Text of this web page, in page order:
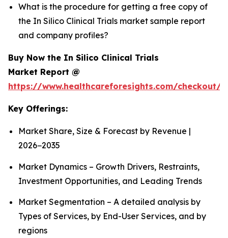
What is the procedure for getting a free copy of
the In Silico Clinical Trials market sample report
and company profiles?
Buy Now the In Silico Clinical Trials
Market Report @
https://www.healthcareforesights.com/checkout/
Key Offerings:
Market Share, Size & Forecast by Revenue |
2026−2035
Market Dynamics – Growth Drivers, Restraints,
Investment Opportunities, and Leading Trends
Market Segmentation – A detailed analysis by
Types of Services, by End-User Services, and by
regions